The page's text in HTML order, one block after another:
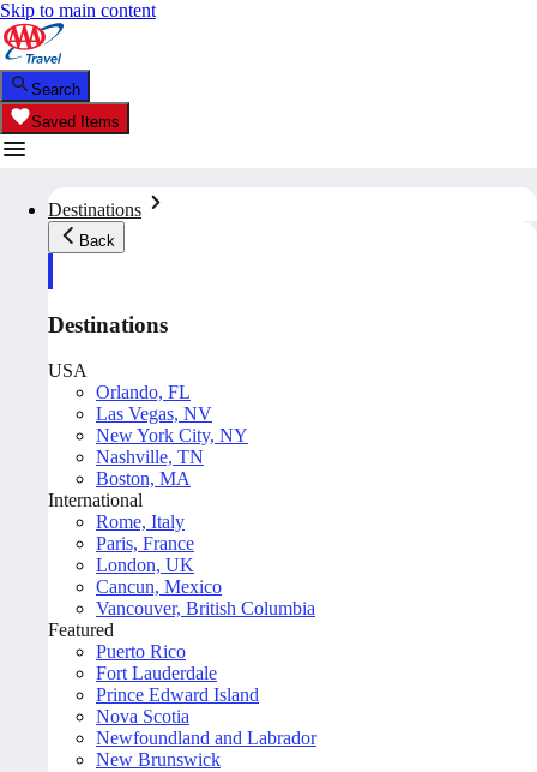
Skip to main content
Search
Saved Items
Destinations
Back
Destinations
USA
Orlando, FL
Las Vegas, NV
New York City, NY
Nashville, TN
Boston, MA
International
Rome, Italy
Paris, France
London, UK
Cancun, Mexico
Vancouver, British Columbia
Featured
Puerto Rico
Fort Lauderdale
Prince Edward Island
Nova Scotia
Newfoundland and Labrador
New Brunswick